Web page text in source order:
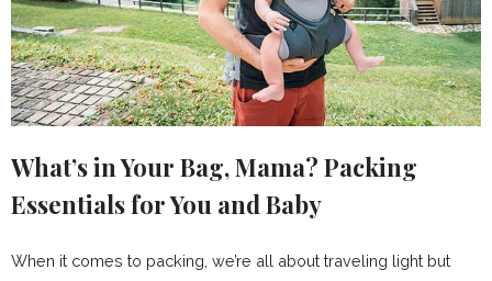
What’s in Your Bag, Mama? Packing
Essentials for You and Baby
When it comes to packing, we’re all about traveling light but